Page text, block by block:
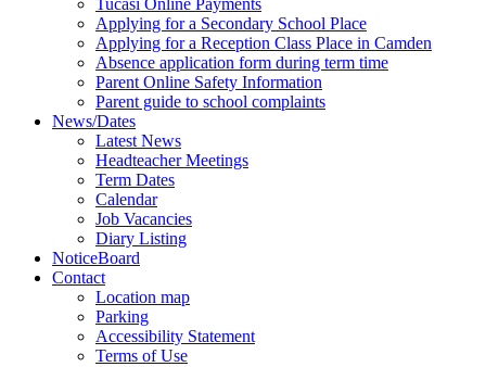
Tucasi Online Payments
Applying for a Secondary School Place
Applying for a Reception Class Place in Camden
Absence application form during term time
Parent Online Safety Information
Parent guide to school complaints
News/Dates
Latest News
Headteacher Meetings
Term Dates
Calendar
Job Vacancies
Diary Listing
NoticeBoard
Contact
Location map
Parking
Accessibility Statement
Terms of Use